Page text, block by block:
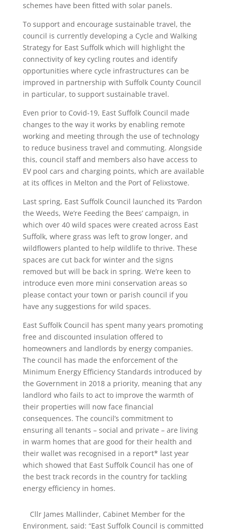
schemes have been fitted with solar panels.
To support and encourage sustainable travel, the
council is currently developing a Cycle and Walking
Strategy for East Suffolk which will highlight the
connectivity of key cycling routes and identify
opportunities where cycle infrastructures can be
improved in partnership with Suffolk County Council
in particular, to support sustainable travel.
Even prior to Covid-19, East Suffolk Council made
changes to the way it works by enabling remote
working and meeting through the use of technology
to reduce business travel and commuting. Alongside
this, council staff and members also have access to
EV pool cars and charging points, which are available
at its offices in Melton and the Port of Felixstowe.
Last spring, East Suffolk Council launched its ‘Pardon
the Weeds, We’re Feeding the Bees’ campaign, in
which over 40 wild spaces were created across East
Suffolk, where grass was left to grow longer, and
wildflowers planted to help wildlife to thrive. These
spaces are cut back for winter and the signs
removed but will be back in spring. We’re keen to
introduce even more mini conservation areas so
please contact your town or parish council if you
have any suggestions for wild spaces.
East Suffolk Council has spent many years promoting
free and discounted insulation offered to
homeowners and landlords by energy companies.
The council has made the enforcement of the
Minimum Energy Efficiency Standards introduced by
the Government in 2018 a priority, meaning that any
landlord who fails to act to improve the warmth of
their properties will now face financial
consequences. The council’s commitment to
ensuring all tenants – social and private – are living
in warm homes that are good for their health and
their wallet was recognised in a report* last year
which showed that East Suffolk Council has one of
the best track records in the country for tackling
energy efficiency in homes.
Cllr James Mallinder, Cabinet Member for the
Environment, said: “East Suffolk Council is committed